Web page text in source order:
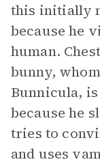
this initially
because he
human.
bunny,
Bunnicula,
because he
tries to
and uses